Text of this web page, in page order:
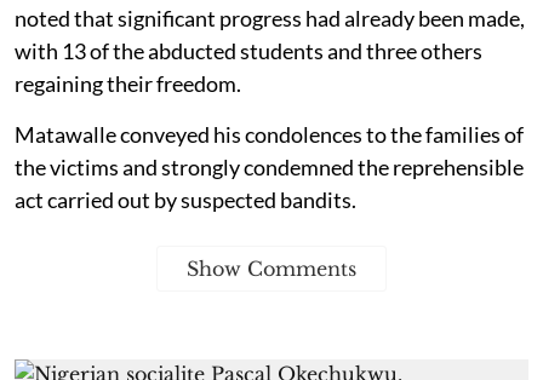
noted that significant progress had already been made,
with 13 of the abducted students and three others
regaining their freedom.
Matawalle conveyed his condolences to the families of
the victims and strongly condemned the reprehensible
act carried out by suspected bandits.
Show Comments